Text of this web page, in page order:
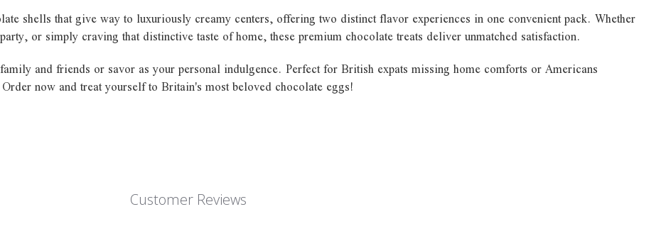
shells that give way to luxuriously creamy centers, offering two distinct flavor experiences in one convenient pack. Whether
or simply craving that distinctive taste of home, these premium chocolate treats deliver unmatched satisfaction.
and friends or savor as your personal indulgence. Perfect for British expats missing home comforts or Americans
now and treat yourself to Britain's most beloved chocolate eggs!
Customer Reviews